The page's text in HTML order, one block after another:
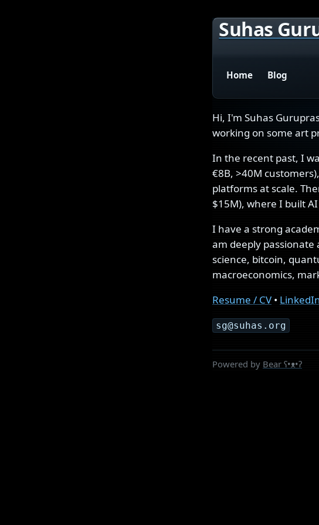
Suhas
Home Blog
Hi, I'm Suhas
working on some art
In the recent past, I
€8B, >40M
platforms at scale.
$15M), where I built
I have a strong
am deeply
science, bitcoin,
macroeconomics,
Resume / CV •
sg@suhas.org
Powered by Bear ʕ•ᴥ•ʔ